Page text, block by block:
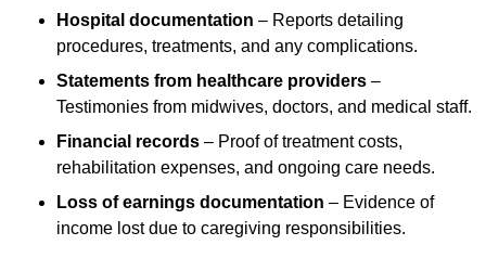
Hospital documentation – Reports detailing
procedures, treatments, and any complications.
Statements from healthcare providers –
Testimonies from midwives, doctors, and medical staff.
Financial records – Proof of treatment costs,
rehabilitation expenses, and ongoing care needs.
Loss of earnings documentation – Evidence of
income lost due to caregiving responsibilities.